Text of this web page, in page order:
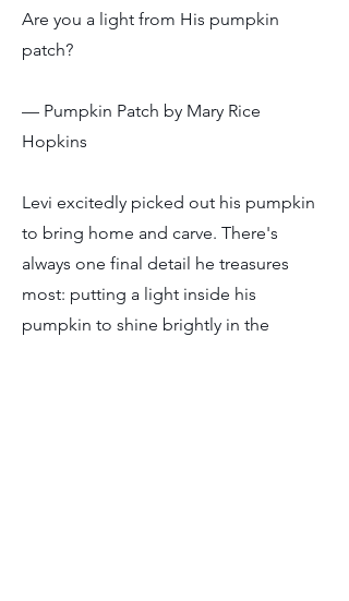
Are you a light from His pumpkin
patch?
— Pumpkin Patch by Mary Rice
Hopkins
Levi excitedly picked out his pumpkin
to bring home and carve. There's
always one final detail he treasures
most: putting a light inside his
pumpkin to shine brightly in the